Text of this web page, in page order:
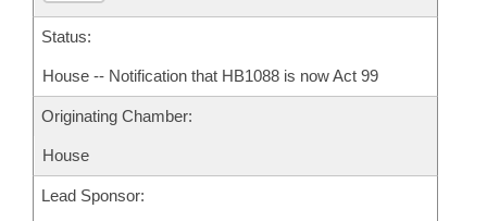
Status:
House -- Notification that HB1088 is now Act 99
Originating Chamber:
House
Lead Sponsor: